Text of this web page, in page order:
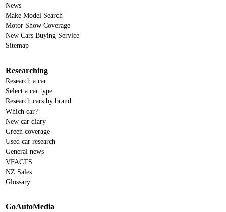
News
Make Model Search
Motor Show Coverage
New Cars Buying Service
Sitemap
Researching
Research a car
Select a car type
Research cars by brand
Which car?
New car diary
Green coverage
Used car research
General news
VFACTS
NZ Sales
Glossary
GoAutoMedia